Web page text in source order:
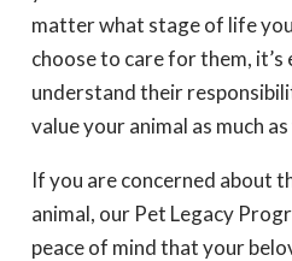
matter what stage of life
choose to care for them, it’s
understand their
value your animal as much
If you are concerned about
animal, our Pet Legacy
peace of mind that your